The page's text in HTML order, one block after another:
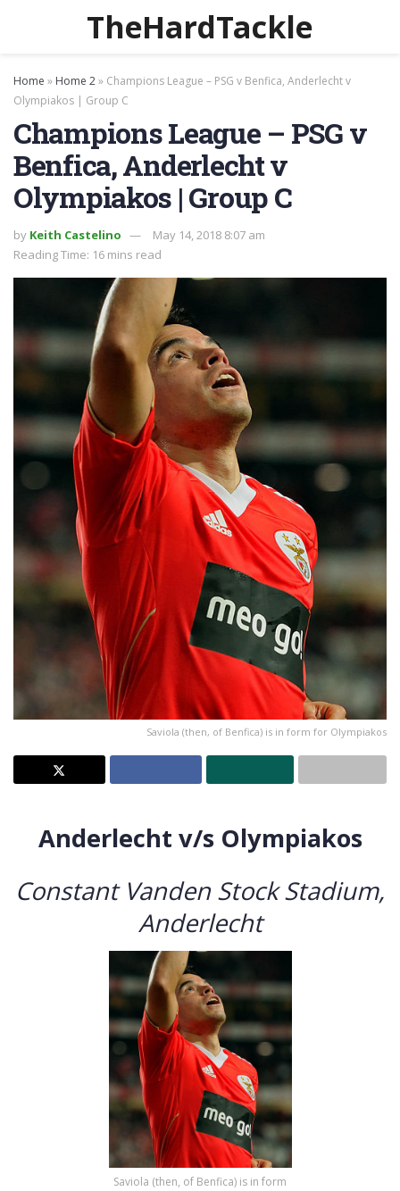
TheHardTackle
Home » Home 2» Champions League – PSG v Benfica, Anderlecht v
Olympiakos | Group C
Champions League – PSG v
Benfica, Anderlecht v
Olympiakos | Group C
by Keith Castelino
May 14, 2018 8:07 am
Reading Time: 16 mins read
Saviola (then, of Benfica) is in form for Olympiakos
Anderlecht v/s Olympiakos
Constant Vanden Stock Stadium,
Anderlecht
Saviola (then, of Benfica) is in form